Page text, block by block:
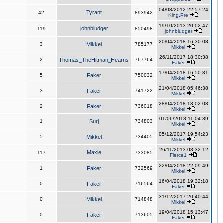
42 Tyrant 893942
04/08/2012 22:57:24
King,Pre
119 johnbludger 850498
19/10/2013 20:02:47
johnbludger
3 Mikkel 785177
20/04/2018 16:30:08
Mikkel
2 Thomas_TheHitman_Hearns 767764
26/11/2017 18:30:38
Faker
5 Faker 750032
17/04/2018 16:50:31
Mikkel
3 Faker 741722
21/04/2018 05:46:38
Mikkel
2 Faker 736018
28/04/2018 13:02:03
Mikkel
1 Surj 734803
01/06/2018 11:04:39
Mikkel
5 Mikkel 734405
05/12/2017 19:54:23
Mikkel
117 Maxie 733085
26/11/2013 03:32:12
Fierce1
1 Faker 732569
22/04/2018 22:09:49
Mikkel
0 Faker 716564
16/04/2018 19:32:18
Faker
0 Mikkel 714848
31/12/2017 20:40:44
Mikkel
0 Faker 713605
19/04/2018 15:13:47
Faker